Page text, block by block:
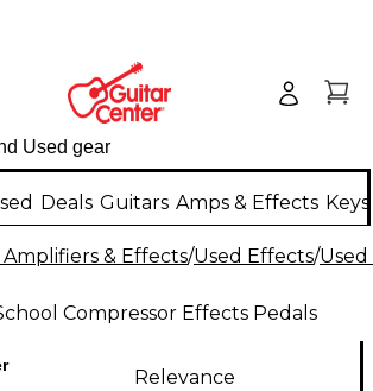
Deals Guitars Amps & Effects
Amplifiers & Effects/Used Effects/
Compressor Effects Pedals
Relevance